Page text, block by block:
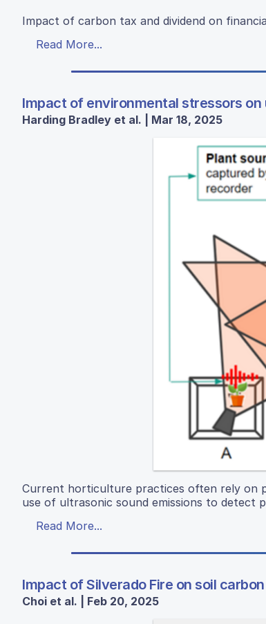
Impact of carbon tax and dividend on
Read More...
Impact of environmental stressors
Harding Bradley et al. | Mar 18, 2025
Current horticulture practices often rely on
use of ultrasonic sound emissions to detect
Read More...
Impact of Silverado Fire on soil carbon
Choi et al. | Feb 20, 2025